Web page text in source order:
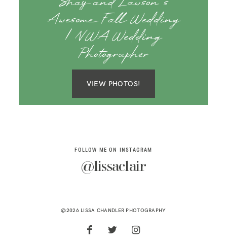
Awesome Fall Wedding
| NWA Wedding
Photographer
VIEW PHOTOS!
FOLLOW ME ON INSTAGRAM
@lissaclair
@2026 LISSA CHANDLER PHOTOGRAPHY